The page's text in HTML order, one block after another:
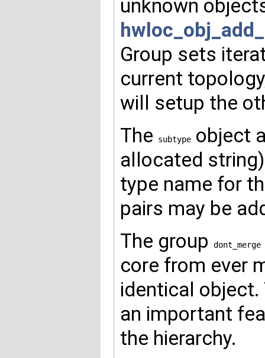
unknown
Group sets
current
will setup the
The
subtype object
allocated
type name for
pairs may be
The group
dont_merge
core from ever
identical
an important
the hierarchy.